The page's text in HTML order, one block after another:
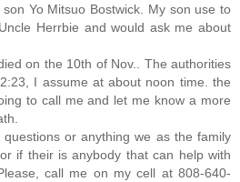
Yo Mitsuo Bostwick. My son use to
Herrbie and would ask me about
on the 10th of Nov.. The authorities
I assume at about noon time. the
to call me and let me know a more
or anything we as the family
if their is anybody that can help with
call me on my cell at 808-640-